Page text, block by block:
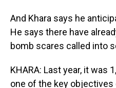
And Khara says he
He says there have
bomb scares called into
KHARA: Last year, it was
one of the key